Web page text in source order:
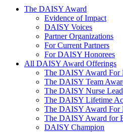
The Daisy Award
The DAISY Award
Evidence of Impact
DAISY Voices
Partner Organizations
For Current Partners
For DAISY Honorees
All DAISY Award Offerings
The DAISY Award For
The DAISY Team
The DAISY Nurse
The DAISY Lifetime
The DAISY Award For
The DAISY Award for
DAISY Champion